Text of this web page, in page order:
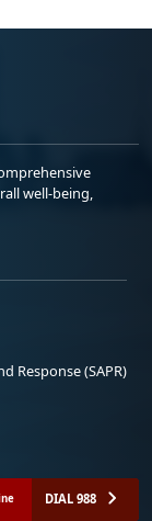
well-being,
Response (SAPR)
DIAL 988